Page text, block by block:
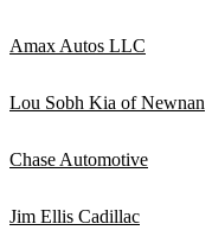
Amax Autos LLC
Lou Sobh Kia of Newnan
Chase Automotive
Jim Ellis Cadillac